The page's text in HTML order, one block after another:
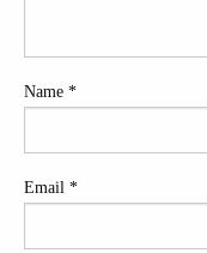
Name *
Email *